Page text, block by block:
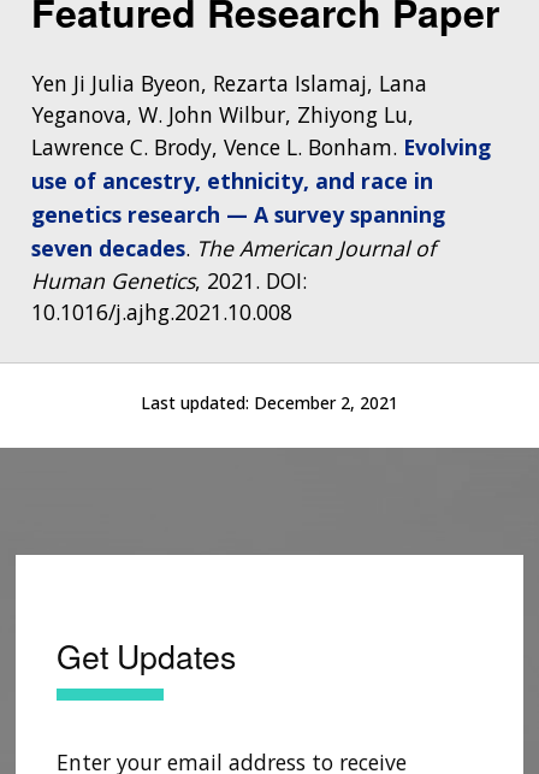
Featured Research Paper
Yen Ji Julia Byeon, Rezarta Islamaj, Lana
Yeganova, W. John Wilbur, Zhiyong Lu,
Lawrence C. Brody, Vence L. Bonham. Evolving
use of ancestry, ethnicity, and race in
genetics research — A survey spanning
seven decades. The American Journal of
Human Genetics, 2021. DOI:
10.1016/j.ajhg.2021.10.008
Last updated: December 2, 2021
Get Updates
Enter your email address to receive